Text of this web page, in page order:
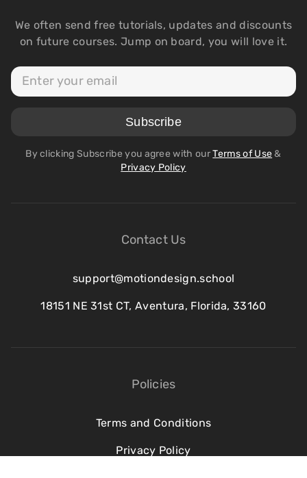
Contact Us
support@motiondesign.school
18151 NE 31st CT, Aventura, Florida, 33160
Policies
Terms and Conditions
Privacy Policy
We often send free tutorials, updates and discounts
on future courses. Jump on board, you will love it.
By clicking Subscribe you agree with ourTerms of Use&
Privacy Policy